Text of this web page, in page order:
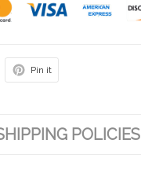
Pin it
POLICIES